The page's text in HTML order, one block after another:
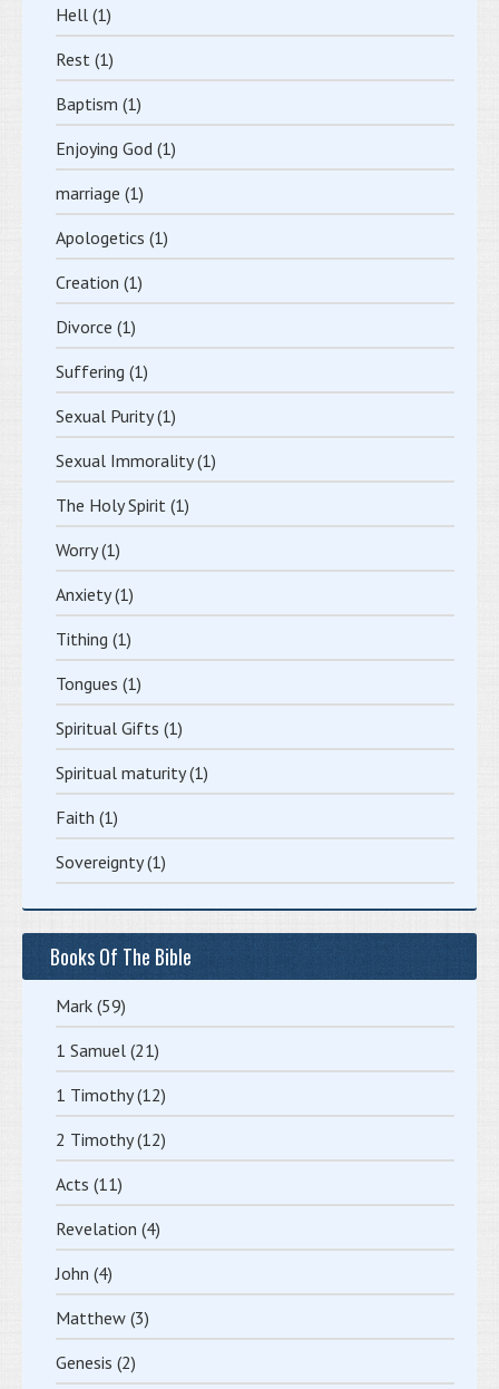
Hell (1)
Rest (1)
Baptism (1)
Enjoying God (1)
marriage (1)
Apologetics (1)
Creation (1)
Divorce (1)
Suffering (1)
Sexual Purity(1)
Sexual Immorality(1)
The Holy Spirit (1)
Worry(1)
Anxiety(1)
Tithing (1)
Tongues (1)
Spiritual Gifts (1)
Spiritual maturity(1)
Faith (1)
Sovereignty(1)
Books Of The Bible
Mark (59)
1 Samuel (21)
1 Timothy(12)
2 Timothy(12)
Acts (11)
Revelation (4)
John (4)
Matthew (3)
Genesis (2)